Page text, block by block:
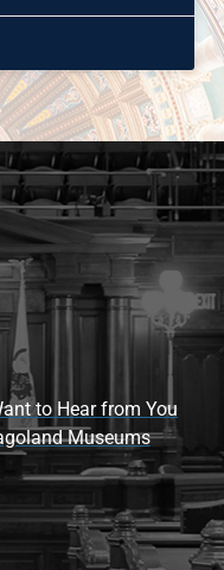
to Hear from You
Museums